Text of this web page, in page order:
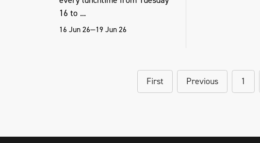
16 to ...
16 Jun 26—19 Jun 26
First Previous 1